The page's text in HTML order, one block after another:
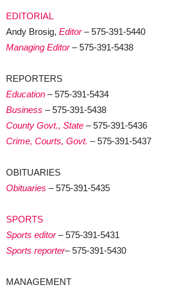
EDITORIAL
Andy Brosig, Editor– 575-391-5440
Managing Editor– 575-391-5438
REPORTERS
Education – 575-391-5434
Business – 575-391-5438
County Govt., State – 575-391-5436
Crime, Courts, Govt. – 575-391-5437
OBITUARIES
Obituaries – 575-391-5435
SPORTS
Sports editor – 575-391-5431
Sports reporter– 575-391-5430
MANAGEMENT